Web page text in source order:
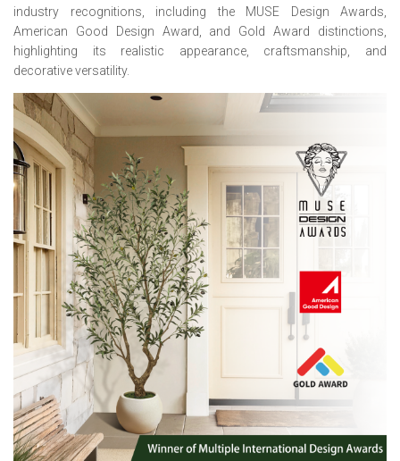
industry recognitions, including the MUSE Design Awards,
American Good Design Award, and Gold Award distinctions,
highlighting its realistic appearance, craftsmanship, and
decorative versatility.